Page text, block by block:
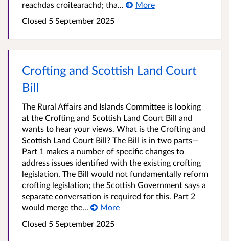
reachdas croitearachd; tha...
More
Closed 5 September 2025
Crofting and Scottish Land Court
Bill
The Rural Affairs and Islands Committee is looking
at the Crofting and Scottish Land Court Bill and
wants to hear your views. What is the Crofting and
Scottish Land Court Bill? The Bill is in two parts—
Part 1 makes a number of specific changes to
address issues identified with the existing crofting
legislation. The Bill would not fundamentally reform
crofting legislation; the Scottish Government says a
separate conversation is required for this. Part 2
would merge the...
More
Closed 5 September 2025